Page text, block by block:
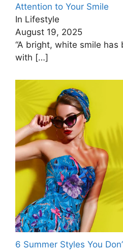
Attention to Your Smile
In Lifestyle
August 19, 2025
“A bright, white smile has
with […]
6 Summer Styles You